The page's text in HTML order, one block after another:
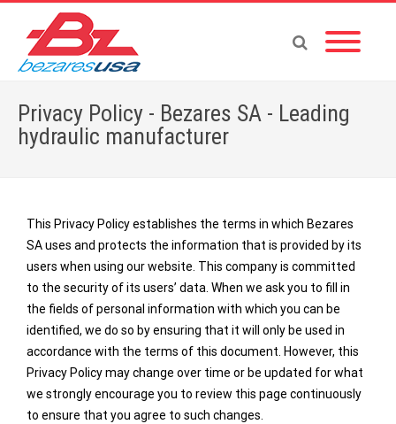
Privacy Policy - Bezares SA - Leading
hydraulic manufacturer
Home»Privacy Policy
This Privacy Policy establishes the terms in which Bezares
SA uses and protects the information that is provided by its
users when using our website. This company is committed
to the security of its users’ data. When we ask you to fill in
the fields of personal information with which you can be
identified, we do so by ensuring that it will only be used in
accordance with the terms of this document. However, this
Privacy Policy may change over time or be updated for what
we strongly encourage you to review this page continuously
to ensure that you agree to such changes.